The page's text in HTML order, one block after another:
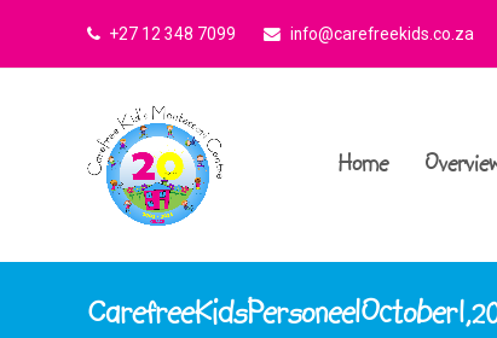
+27 12 348 7099 info@carefreekids.co.za
Home